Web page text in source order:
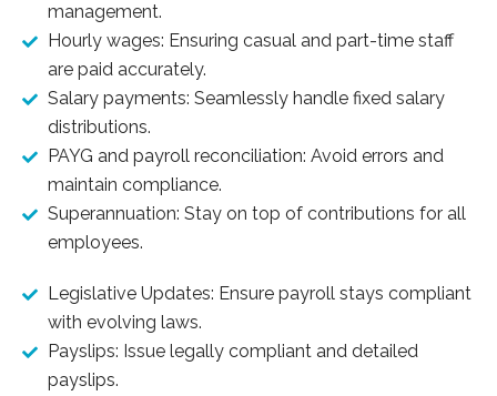
management.
Hourly wages: Ensuring casual and part-time staff
are paid accurately.
Salary payments: Seamlessly handle fixed salary
distributions.
PAYG and payroll reconciliation: Avoid errors and
maintain compliance.
Superannuation: Stay on top of contributions for all
employees.
Legislative Updates: Ensure payroll stays compliant
with evolving laws.
Payslips: Issue legally compliant and detailed
payslips.